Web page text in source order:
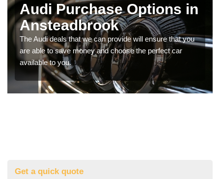
Audi Purchase Options in
Ansteadbrook
The Audi deals that we can provide will ensure that you
are able to save money and choose the perfect car
available to you.
Get a quick quote